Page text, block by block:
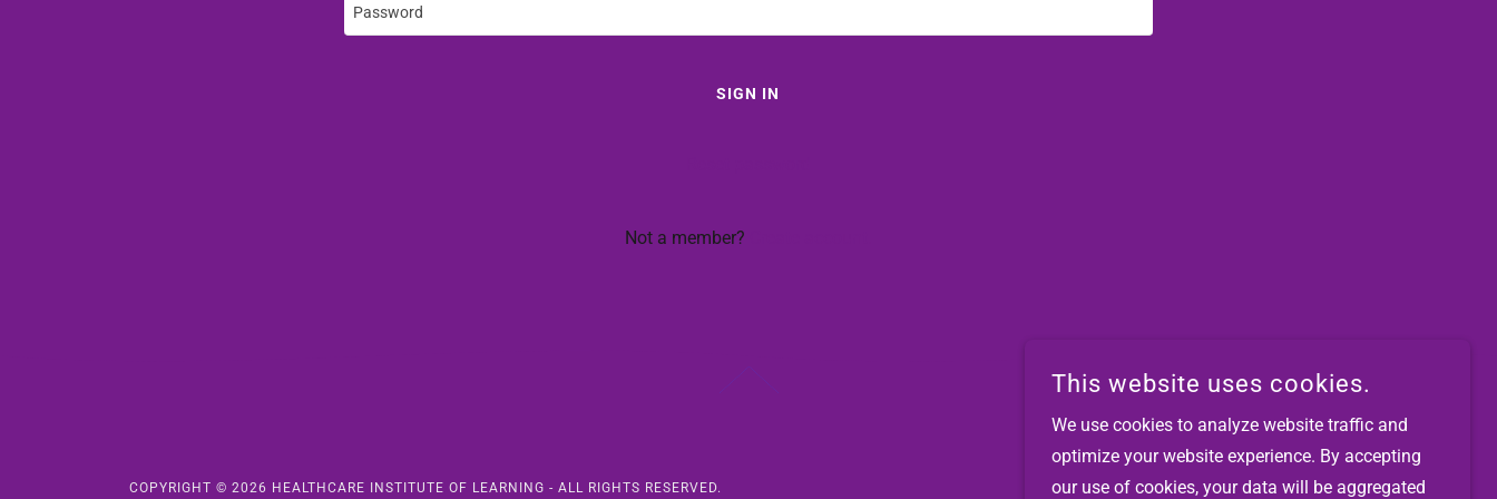
SIGN IN
Not a member?
COPYRIGHT © 2026 HEALTHCARE INSTITUTE OF LEARNING - ALL RIGHTS RESERVED.
This website uses cookies.
We use cookies to analyze website traffic and
optimize your website experience. By accepting
our use of cookies, your data will be aggregated